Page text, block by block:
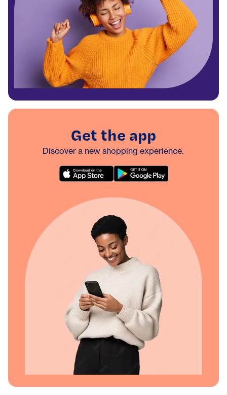
Get the app
Discover a new shopping experience.